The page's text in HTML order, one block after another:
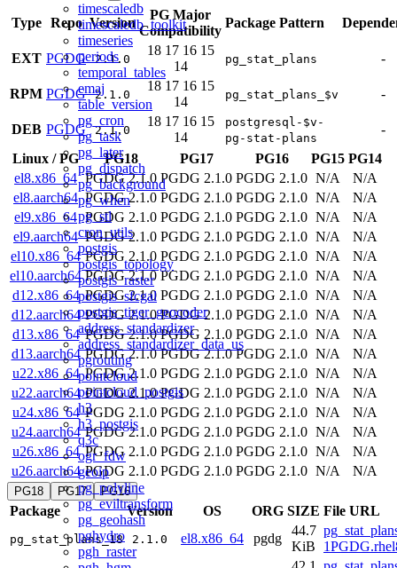
timescaledb
timescaledb_toolkit
timeseries
periods
temporal_tables
emaj
table_version
pg_cron
pg_task
pg_later
pg_dispatch
pg_background
pg_when
pg_stl
cron_utils
postgis
postgis_topology
postgis_raster
postgis_sfcgal
postgis_tiger_geocoder
address_standardizer
address_standardizer_data_us
pgrouting
pointcloud
pointcloud_postgis
h3
h3_postgis
q3c
ogr_fdw
geoip
pg_polyline
pg_eviltransform
pg_geohash
pghydro
pgh_raster
Type Repo Version
PG Major
Compatibility
Package Pattern
EXT PGDG 2.1.0
18 17 16 15
14
pg_stat_plans -
RPM PGDG 2.1.0
18 17 16 15
14
pg_stat_plans_$v -
DEB PGDG 2.1.0
18 17 16 15
14
postgresql-$v-
pg-stat-plans
-
Linux /PG PG18 PG17 PG16 PG15 PG14
el8.x86_64 PGDG 2.1.0 PGDG 2.1.0 PGDG 2.1.0 N/A
N/A
el8.aarch64 PGDG 2.1.0 PGDG 2.1.0 PGDG 2.1.0 N/A
N/A
el9.x86_64 PGDG 2.1.0 PGDG 2.1.0 PGDG 2.1.0 N/A
N/A
el9.aarch64 PGDG 2.1.0 PGDG 2.1.0 PGDG 2.1.0 N/A
N/A
el10.x86_64 PGDG 2.1.0 PGDG 2.1.0 PGDG 2.1.0 N/A
N/A
el10.aarch64 PGDG 2.1.0 PGDG 2.1.0 PGDG 2.1.0 N/A
N/A
d12.x86_64 PGDG 2.1.0 PGDG 2.1.0 PGDG 2.1.0 N/A
N/A
d12.aarch64 PGDG 2.1.0 PGDG 2.1.0 PGDG 2.1.0 N/A
N/A
d13.x86_64 PGDG 2.1.0 PGDG 2.1.0 PGDG 2.1.0 N/A
N/A
d13.aarch64 PGDG 2.1.0 PGDG 2.1.0 PGDG 2.1.0 N/A
N/A
u22.x86_64 PGDG 2.1.0 PGDG 2.1.0 PGDG 2.1.0 N/A
N/A
u22.aarch64 PGDG 2.1.0 PGDG 2.1.0 PGDG 2.1.0 N/A
N/A
u24.x86_64 PGDG 2.1.0 PGDG 2.1.0 PGDG 2.1.0 N/A
N/A
u24.aarch64 PGDG 2.1.0 PGDG 2.1.0 PGDG 2.1.0 N/A
N/A
u26.x86_64 PGDG 2.1.0 PGDG 2.1.0 PGDG 2.1.0 N/A
N/A
u26.aarch64 PGDG 2.1.0 PGDG 2.1.0 PGDG 2.1.0 N/A N/A
PG18 PG17 PG16
Package Version OS ORG SIZE File URL
pg_stat_plans_18 2.1.0 el8.x86_64 pgdg
44.7
KiB